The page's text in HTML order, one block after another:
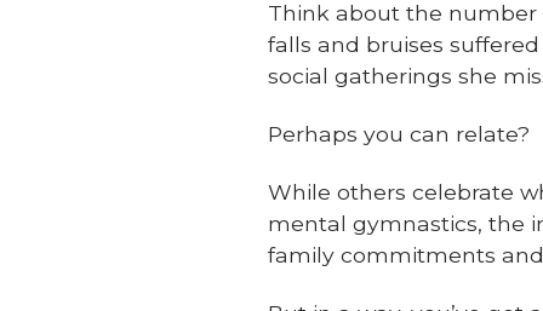
Think about the number
falls and bruises
social gatherings she
Perhaps you can relate?
While others celebrate
mental gymnastics, the
family commitments